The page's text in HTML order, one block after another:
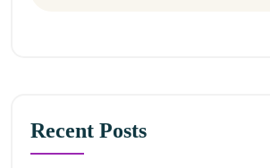
Recent Posts